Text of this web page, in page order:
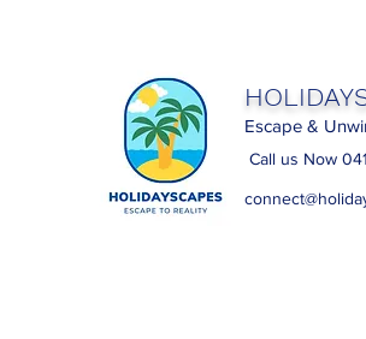
Escape &
Call us Now